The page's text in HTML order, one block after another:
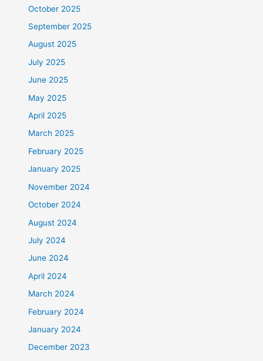
October 2025
September 2025
August 2025
July 2025
June 2025
May 2025
April 2025
March 2025
February 2025
January 2025
November 2024
October 2024
August 2024
July 2024
June 2024
April 2024
March 2024
February 2024
January 2024
December 2023